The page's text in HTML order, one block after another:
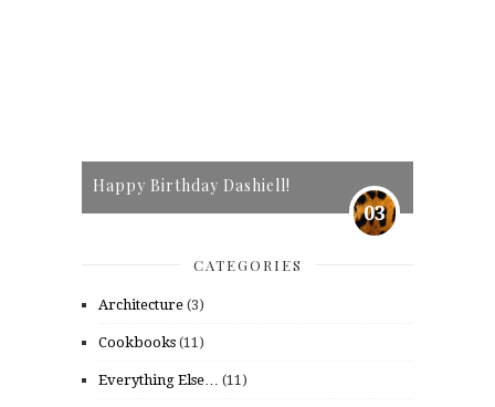
Happy Birthday Dashiell!
03
CATEGORIES
Architecture (3)
Cookbooks (11)
Everything Else… (11)